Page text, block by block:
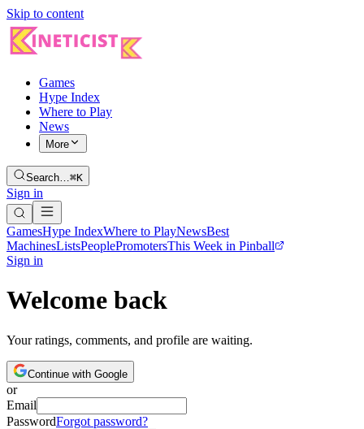
Skip to content
Games
Hype Index
Where to Play
News
More
Search…⌘K
Sign in
GamesHype IndexWhere to PlayNewsBest
MachinesListsPeoplePromotersThis Week in Pinball
Sign in
Welcome back
Your ratings, comments, and profile are waiting.
Continue with Google
or
Email
PasswordForgot password?